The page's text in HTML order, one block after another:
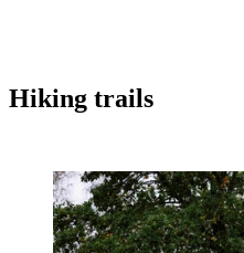
Hiking trails